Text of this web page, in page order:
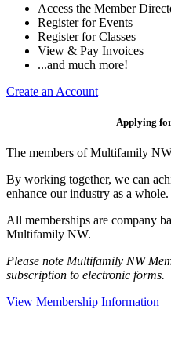
Access the Member
Register for Events
Register for Classes
View & Pay Invoices
...and much more!
Create an Account
Applying
The members of Multifamily
By working together, we can
enhance our industry as a whole.
All memberships are company
Multifamily NW.
Please note Multifamily NW
subscription to electronic forms.
View Membership Information